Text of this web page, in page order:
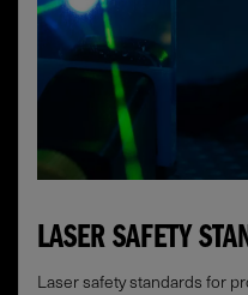
LASER SAFETY
Laser safety standards for